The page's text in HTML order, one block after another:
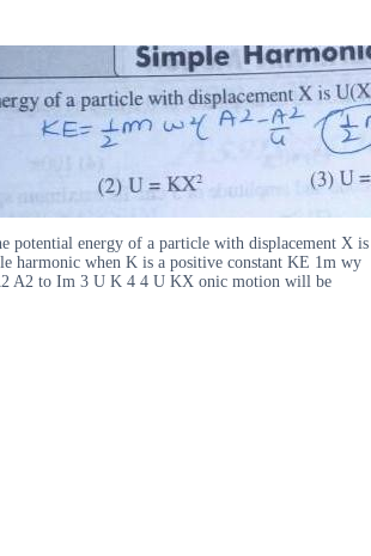
potential energy of a particle with displacement X is
harmonic when K is a positive constant KE 1m wy
A2 to Im 3 U K 4 4 U KX onic motion will be